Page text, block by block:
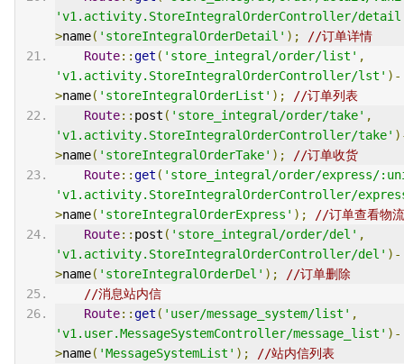
'v1.activity.StoreIntegralOrderController/
>name( 'storeIntegralOrderDetail' );
//订单详情
Route::get ( 'store_integral/order/list' ,
'v1.activity.StoreIntegralOrderController/lst' )-
>name( 'storeIntegralOrderList' );
//订单列表
Route:: post ( 'store_integral/order/take' ,
'v1.activity.StoreIntegralOrderController/take'
>name( 'storeIntegralOrderTake' );
//订单收货
Route::get ( 'store_integral/order/express/
'v1.activity.StoreIntegralOrderController/
>name( 'storeIntegralOrderExpress' );
//订单查看物流
Route:: post ( 'store_integral/order/del' ,
'v1.activity.StoreIntegralOrderController/del' )-
>name( 'storeIntegralOrderDel' );
//订单删除
//消息站内信
Route::get ( 'user/message_system/list' ,
'v1.user.MessageSystemController/message_list' )-
>name( 'MessageSystemList' );
//站内信列表